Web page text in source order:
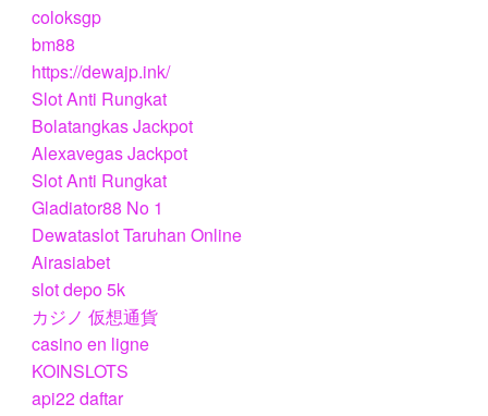
coloksgp
bm88
https://dewajp.ink/
Slot Anti Rungkat
Bolatangkas Jackpot
Alexavegas Jackpot
Slot Anti Rungkat
Gladiator88 No 1
Dewataslot Taruhan Online
Airasiabet
slot depo 5k
カジノ 仮想通貨
casino en ligne
KOINSLOTS
api22 daftar